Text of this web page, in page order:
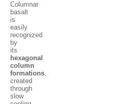
Columnar
basalt
is
easily
recognized
by
its
hexagonal
column
formations,
created
through
slow